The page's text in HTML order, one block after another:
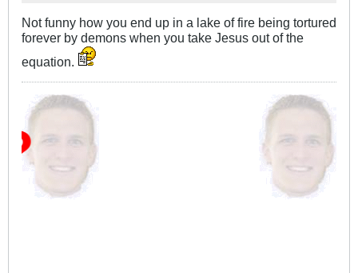
Not funny how you end up in a lake of fire being tortured
forever by demons when you take Jesus out of the
equation.